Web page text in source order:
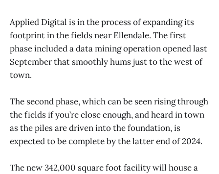
Applied Digital is in the process of expanding its
footprint in the fields near Ellendale. The first
phase included a data mining operation opened last
September that smoothly hums just to the west of
town.
The second phase, which can be seen rising through
the fields if you’re close enough, and heard in town
as the piles are driven into the foundation, is
expected to be complete by the latter end of 2024.
The new 342,000 square foot facility will house a